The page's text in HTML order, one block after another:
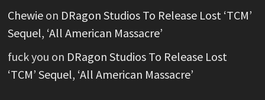
Chewieon DRagon Studios To Release Lost ‘TCM’
Sequel, ‘All American Massacre’
fuck you on DRagon Studios To Release Lost
‘TCM’ Sequel, ‘All American Massacre’